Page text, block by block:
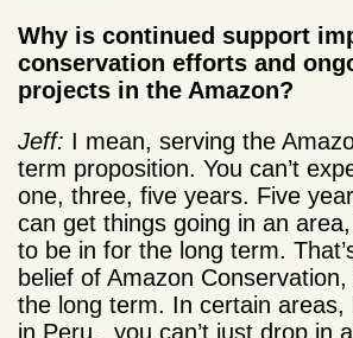
Why is continued support
conservation efforts and
projects in the Amazon?
Jeff: I mean, serving the
term proposition. You can’t
one, three, five years. Five
can get things going in an
to be in for the long term.
belief of Amazon
the long term. In certain areas,
in Peru, you can’t just drop in